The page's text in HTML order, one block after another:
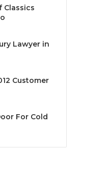
Classics
Lawyer in
Customer
For Cold